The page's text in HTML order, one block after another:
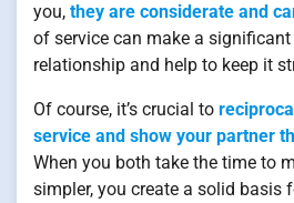
you, they are considerate and
of service can make a
relationship and help to keep it
Of course, it’s crucial to
service and show your partner
When you both take the time to
simpler, you create a solid basis